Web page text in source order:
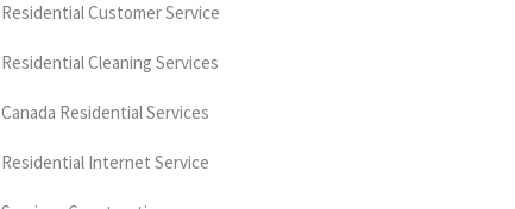
Residential Customer Service
Residential Cleaning Services
Canada Residential Services
Residential Internet Service